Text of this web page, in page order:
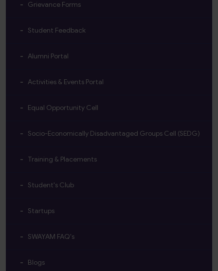
Grievance Forms
Student Feedback
Alumni Portal
Activities & Events Portal
Equal Opportunity Cell
Socio-Economically Disadvantaged Groups Cell (SEDG)
Training & Placements
Student's Club
Startups
SWAYAM FAQ's
Blogs